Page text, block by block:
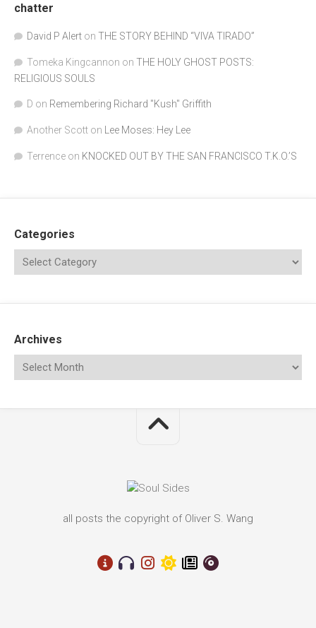
chatter
David P Alert on THE STORY BEHIND “VIVA TIRADO”
Tomeka Kingcannon on THE HOLY GHOST POSTS:
RELIGIOUS SOULS
D on Remembering Richard "Kush" Griffith
Another Scott on Lee Moses: Hey Lee
Terrence on KNOCKED OUT BY THE SAN FRANCISCO T.K.O.’S
Categories
Archives
all posts the copyright of Oliver S. Wang